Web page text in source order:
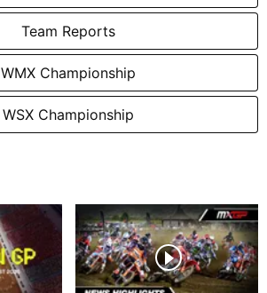
Team Reports
WMX Championship
WSX Championship